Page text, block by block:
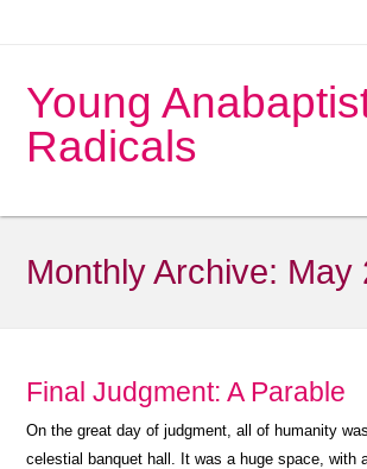
Young
Radicals
Monthly Archive: May
Final Judgment: A Parable
On the great day of judgment, all of humanity
celestial banquet hall. It was a huge space, with